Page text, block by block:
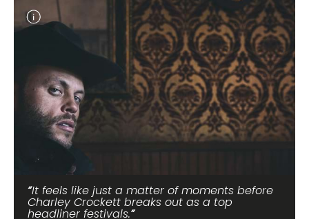
It feels like just a matter of moments before
Charley Crockett breaks out as a top
headliner festivals.